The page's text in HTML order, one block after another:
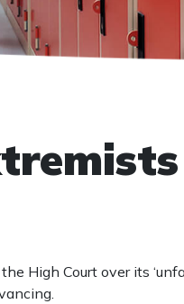
High Court over its